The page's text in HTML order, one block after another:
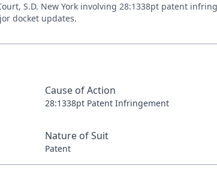
S.D. New York involving 28:1338pt patent
docket updates.
Cause of Action
28:1338pt Patent Infringement
Nature of Suit
Patent